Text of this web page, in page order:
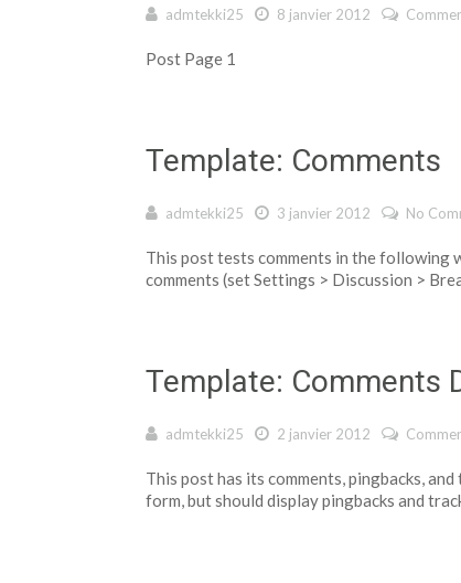
admtekki25 8 janvier 2012
Post Page 1
Template: Comments
admtekki25 3 janvier 2012 No
This post tests comments in the following
comments (set Settings > Discussion >
Template: Comments
admtekki25 2 janvier 2012
This post has its comments, pingbacks,
form, but should display pingbacks and